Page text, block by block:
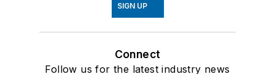
SIGN UP
Connect
Follow us for the latest industry news